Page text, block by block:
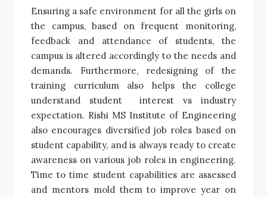
Ensuring a safe environment for all the girls on
the campus, based on frequent monitoring,
feedback and attendance of students, the
campus is altered accordingly to the needs and
demands. Furthermore, redesigning of the
training curriculum also helps the college
understand student interest vs industry
expectation. Rishi MS Institute of Engineering
also encourages diversified job roles based on
student capability, and is always ready to create
awareness on various job roles in engineering.
Time to time student capabilities are assessed
and mentors mold them to improve year on